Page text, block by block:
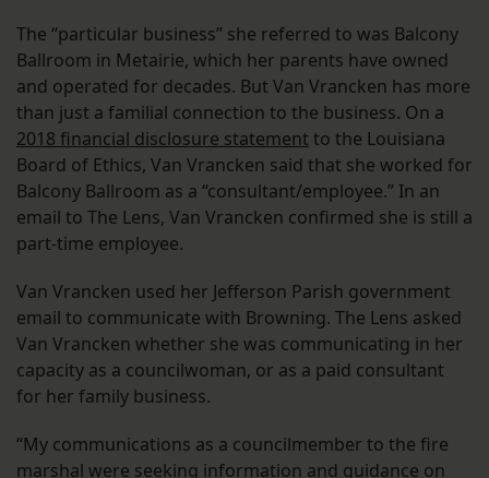
The “particular business” she referred to was Balcony
Ballroom in Metairie, which her parents have owned
and operated for decades. But Van Vrancken has more
than just a familial connection to the business. On a
2018 financial disclosure statement to the Louisiana
Board of Ethics, Van Vrancken said that she worked for
Balcony Ballroom as a “consultant/employee.” In an
email to The Lens, Van Vrancken confirmed she is still a
part-time employee.
Van Vrancken used her Jefferson Parish government
email to communicate with Browning. The Lens asked
Van Vrancken whether she was communicating in her
capacity as a councilwoman, or as a paid consultant
for her family business.
“My communications as a councilmember to the fire
marshal were seeking information and guidance on